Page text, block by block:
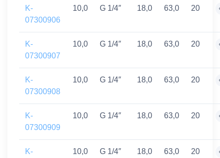
K-
07300906
10,0 G 1/4″ 18,0 63,0 20
K-
07300907
10,0 G 1/4″ 18,0 63,0 20
K-
07300908
10,0 G 1/4″ 18,0 63,0 20
K-
07300909
10,0 G 1/4″ 18,0 63,0 20
K-
10,0 G 1/4″ 18,0 63,0 20